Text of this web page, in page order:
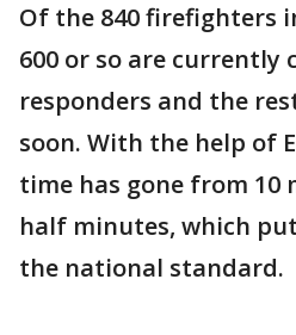
Of the 840 firefighters
600 or so are
responders and the
soon. With the help of
time has gone from 10
half minutes, which
the national standard.